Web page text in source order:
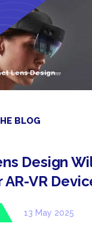
Lens Design...
BLOG
Design
VR
13 May 2025